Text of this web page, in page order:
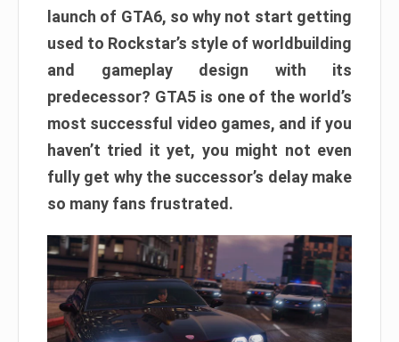
launch of GTA6, so why not start getting
used to Rockstar’s style of worldbuilding
and gameplay design with its
predecessor? GTA5 is one of the world’s
most successful video games, and if you
haven’t tried it yet, you might not even
fully get why the successor’s delay make
so many fans frustrated.